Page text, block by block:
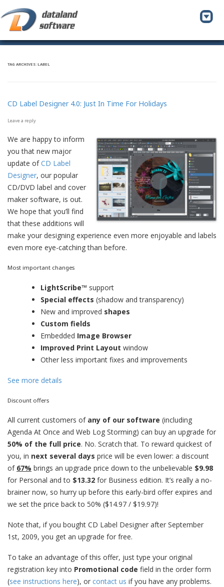
TAG ARCHIVES: LABEL
CD Label Designer 4.0: Just In Time For Holidays
Leave a reply
We are happy to inform
you that new major
update ofCD Label
Designer, our popular
CD/DVD label and cover
maker software, is out.
We hope that you’ll find
that these additions will
make your designing experience even more enjoyable and labels
even more eye-catching than before.
Most important changes
LightScribe™ support
Special effects (shadow and transparency)
New and improved shapes
Custom fields
Embedded Image Browser
Improved Print Layout window
Other less important fixes and improvements
See more details
Discount offers
All current customers of any of our software (including
Agenda At Once and Web Log Storming) can buy an upgrade for
50% of the full price. No. Scratch that. To reward quickest of
you, in next several days price will be even lower: a discount
of 67% brings an upgrade price down to the unbelievable $9.98
for Personal and to $13.32 for Business edition. It’s really a no-
brainer now, so hurry up before this early-bird offer expires and
we set the price back to 50% ($14.97 / $19.97)!
Note that, if you bought CD Label Designer after September
1st, 2009, you get an upgrade for free.
To take an advantage of this offer, just type your original
registration key into Promotional code field in the order form
(see instructions here), or contact us if you have any problems.